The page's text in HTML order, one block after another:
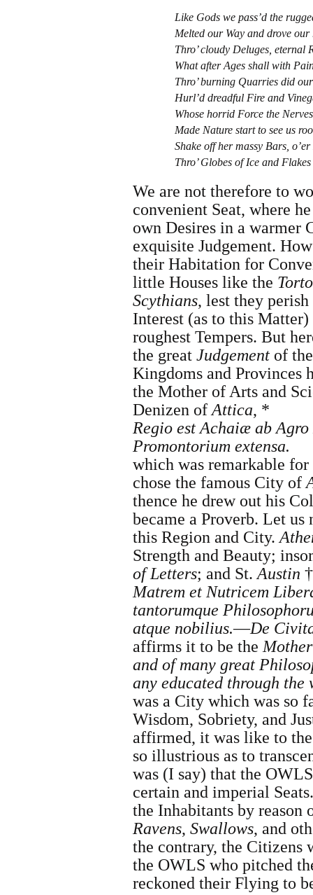
Like Gods we pass’d the
Melted our Way and drove our
Thro’ cloudy Deluges, eternal
What after Ages shall with
Thro’ burning Quarries did
Hurl’d dreadful Fire and
Whose horrid Force the
Made Nature start to see us
Shake off her massy Bars,
Thro’ Globes of Ice and
We are not therefore to
convenient Seat, where
own Desires in a warmer
exquisite Judgement.
their Habitation for
little Houses like the
Scythians, lest they
Interest (as to this
roughest Tempers. But
the great Judgement of
Kingdoms and Provinces
the Mother of Arts and
Denizen ofAttica, *
Regio est Achaiæ ab Agro
Promontorium extensa.
which was remarkable
chose the famous City of
thence he drew out his
became a Proverb. Let
this Region and City.
Strength and Beauty;
of Letters; and St.Austin †
Matrem et Nutricem
tantorumque
atque nobilius.—De
affirms it to be theMother
and of many great
any educated through
was a City which was so
Wisdom, Sobriety, and
affirmed, it was like to the
so illustrious as to
was (I say) that the
certain and imperial
the Inhabitants by reason
Ravens, Swallows, and
the contrary, the Citizens
the OWLS who pitched
reckoned their Flying to